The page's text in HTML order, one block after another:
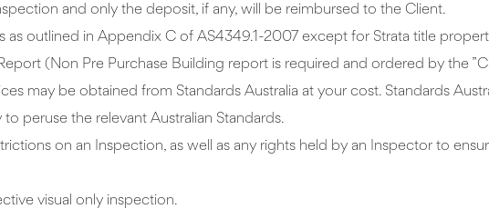
and only the deposit, if any, will be reimbursed to the Client.
as outlined in Appendix C of AS4349.1-2007 except for Strata title
(Non Pre Purchase Building report is required and ordered by the
may be obtained from Standards Australia at your cost. Standards
peruse the relevant Australian Standards.
on an Inspection, as well as any rights held by an Inspector to
visual only inspection.